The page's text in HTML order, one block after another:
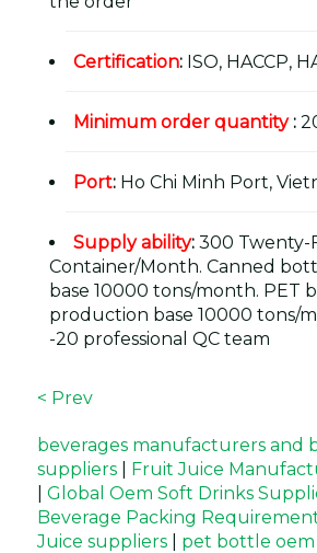
Certification: ISO, HACCP,
Minimum order quantity:
Port: Ho Chi Minh Port,
Supply ability: 300 Twenty-
Container/Month. Canned
base 10000 tons/month. PET
production base 10000 tons/
-20 professional QC team
< Prev
beverages manufacturers and
suppliers
Fruit Juice
Global Oem Soft Drinks
Beverage Packing
Juice suppliers
pet bottle oem